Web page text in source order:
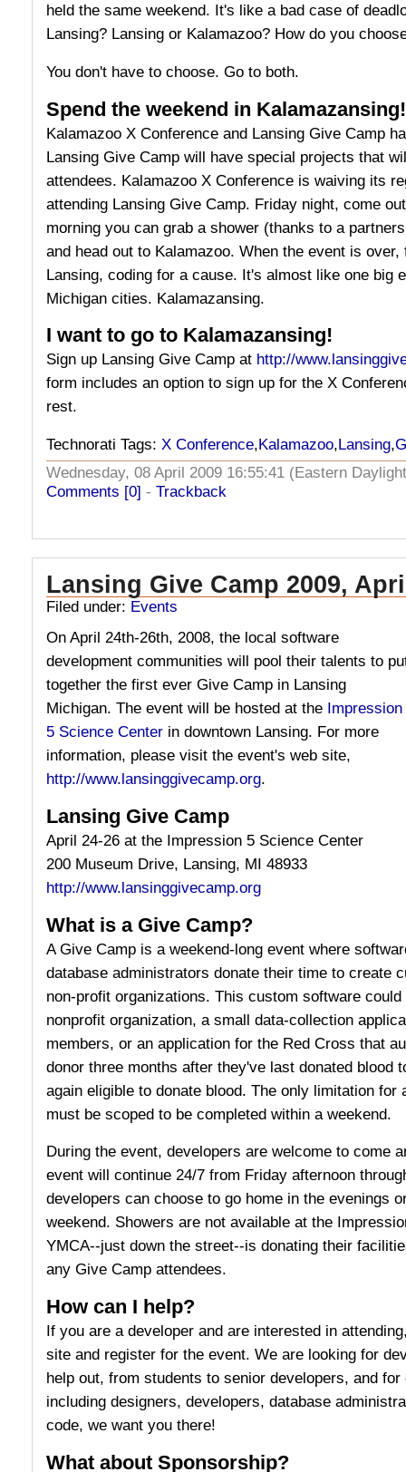
held the same weekend. It's like a bad case of
Lansing? Lansing or Kalamazoo? How do you
You don't have to choose. Go to both.
Spend the weekend in Kalamazansing!
Kalamazoo X Conference and Lansing Give Camp
Lansing Give Camp will have special projects that
attendees. Kalamazoo X Conference is waiving its
attending Lansing Give Camp. Friday night, come
morning you can grab a shower (thanks to a
and head out to Kalamazoo. When the event is
Lansing, coding for a cause. It's almost like one big
Michigan cities. Kalamazansing.
I want to go to Kalamazansing!
Sign up Lansing Give Camp at http://
form includes an option to sign up for the X
rest.
Technorati Tags: X Conference,Kalamazoo,Lansing,
Wednesday, 08 April 2009 16:55:41 (Eastern
Comments [0] - Trackback
Lansing Give Camp 2009,
Filed under: Events
On April 24th-26th, 2008, the local software
development communities will pool their talents to
together the first ever Give Camp in Lansing
Michigan. The event will be hosted at the Impression
5 Science Center in downtown Lansing. For more
information, please visit the event's web site,
http://www.lansinggivecamp.org.
Lansing Give Camp
April 24-26 at the Impression 5 Science Center
200 Museum Drive, Lansing, MI 48933
http://www.lansinggivecamp.org
What is a Give Camp?
A Give Camp is a weekend-long event where
database administrators donate their time to create
non-profit organizations. This custom software
nonprofit organization, a small data-collection
members, or an application for the Red Cross that
donor three months after they've last donated blood
again eligible to donate blood. The only limitation
must be scoped to be completed within a weekend.
During the event, developers are welcome to come
event will continue 24/7 from Friday afternoon
developers can choose to go home in the evenings
weekend. Showers are not available at the
YMCA--just down the street--is donating their
any Give Camp attendees.
How can I help?
If you are a developer and are interested in
site and register for the event. We are looking for
help out, from students to senior developers, and
including designers, developers, database
code, we want you there!
What about Sponsorship?